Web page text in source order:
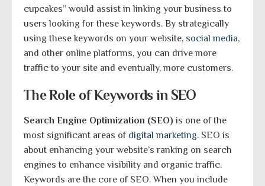
cupcakes” would assist in linking your business to
users looking for these keywords. By strategically
using these keywords on your website, social media,
and other online platforms, you can drive more
traffic to your site and eventually, more customers.
The Role of Keywords in SEO
Search Engine Optimization (SEO)is one of the
most significant areas ofdigital marketing. SEO is
about enhancing your website’s ranking on search
engines to enhance visibility and organic traffic.
Keywords are the core of SEO. When you include